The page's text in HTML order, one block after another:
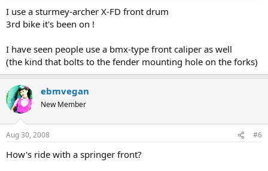
I use a sturmey-archer X-FD front drum
3rd bike it's been on !
I have seen people use a bmx-type front caliper as well
(the kind that bolts to the fender mounting hole on the forks)
ebmvegan
New Member
Aug 30, 2008 #6
How's ride with a springer front?